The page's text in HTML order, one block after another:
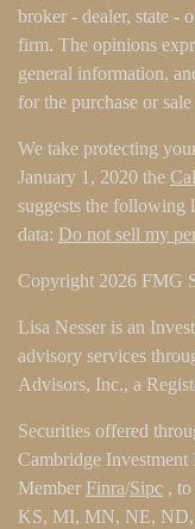
broker - dealer, state -
firm. The opinions
general information,
for the purchase or
We take protecting
January 1, 2020 the
suggests the following
data: Do not sell my
Copyright 2026 FMG
Lisa Nesser is an
advisory services
Advisors, Inc., a
Securities offered
Cambridge Investment
Member Finra/Sipc ,
KS, MI, MN, NE,